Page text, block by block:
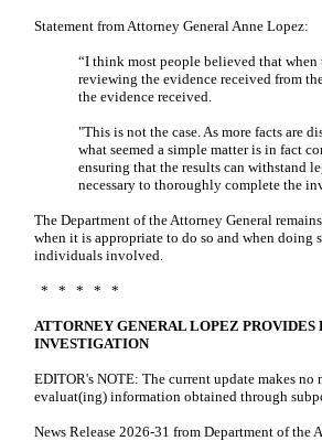
Statement from Attorney General Anne Lopez:
“I think most people believed that
reviewing the evidence received from
the evidence received.
"This is not the case. As more facts are
what seemed a simple matter is in fact
ensuring that the results can withstand
necessary to thoroughly complete the
The Department of the Attorney General
when it is appropriate to do so and when
individuals involved.
* * * * *
ATTORNEY GENERAL LOPEZ
INVESTIGATION
EDITOR's NOTE: The current update makes
evaluat(ing) information obtained through
News Release 2026-31 from Department of the